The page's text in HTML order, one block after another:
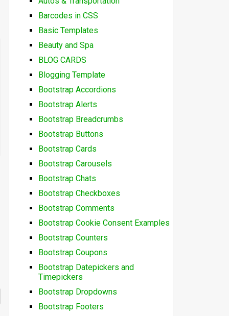
Barcodes in CSS
Basic Templates
Beauty and Spa
BLOG CARDS
Blogging Template
Bootstrap Accordions
Bootstrap Alerts
Bootstrap Breadcrumbs
Bootstrap Buttons
Bootstrap Cards
Bootstrap Carousels
Bootstrap Chats
Bootstrap Checkboxes
Bootstrap Comments
Bootstrap Cookie Consent Examples
Bootstrap Counters
Bootstrap Coupons
Bootstrap Datepickers and
Timepickers
Bootstrap Dropdowns
Bootstrap Footers